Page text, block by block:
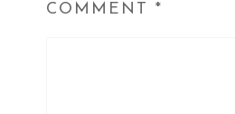
COMMENT *